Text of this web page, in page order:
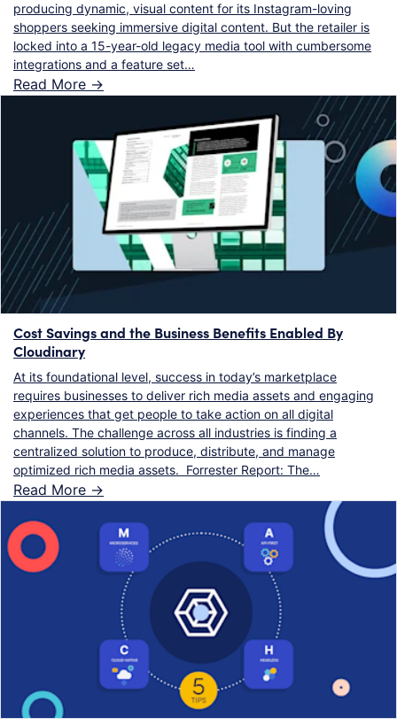
producing dynamic, visual content for its Instagram-loving
shoppers seeking immersive digital content. But the retailer is
locked into a 15-year-old legacy media tool with cumbersome
integrations and a feature set…
Read More ->
Cost Savings and the Business Benefits Enabled By
Cloudinary
At its foundational level, success in today’s marketplace
requires businesses to deliver rich media assets and engaging
experiences that get people to take action on all digital
channels. The challenge across all industries is finding a
centralized solution to produce, distribute, and manage
optimized rich media assets. Forrester Report: The…
Read More ->